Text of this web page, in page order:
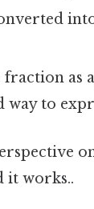
as
to
it works..